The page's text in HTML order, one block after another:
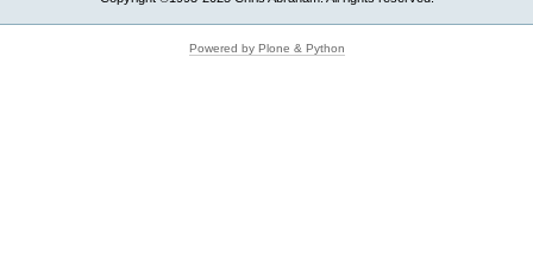
Powered by Plone & Python